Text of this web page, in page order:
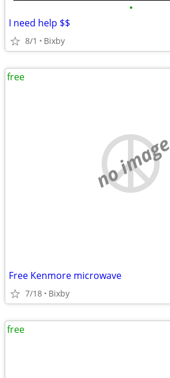
•
I need help $$
8/1 Bixby
no image
Free Kenmore microwave
7/18 Bixby
free
free